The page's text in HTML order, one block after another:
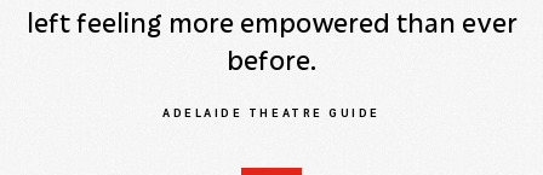
left feeling more empowered than ever
before.
ADELAIDE THEATRE GUIDE